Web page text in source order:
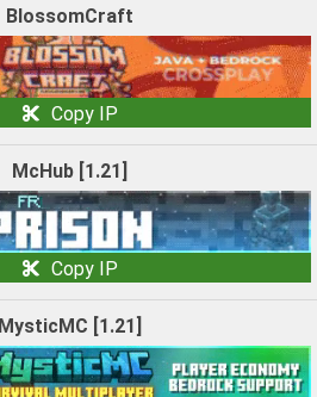
BlossomCraft
Copy IP
McHub [1.21]
Copy IP
MysticMC [1.21]